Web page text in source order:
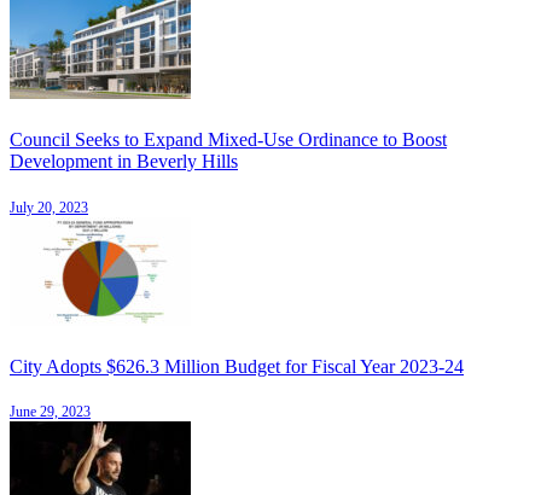
Council Seeks to Expand Mixed-Use Ordinance to Boost
Development in Beverly Hills
July 20, 2023
City Adopts $626.3 Million Budget for Fiscal Year 2023-24
June 29, 2023